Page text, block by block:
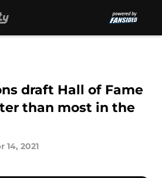
draft Hall of Fame
than most in the
14, 2021